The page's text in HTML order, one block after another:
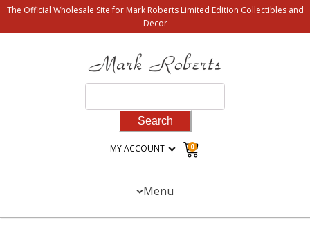
The Official Wholesale Site for Mark Roberts Limited Edition Collectibles and
Decor
for:
MY ACCOUNT 0
Menu